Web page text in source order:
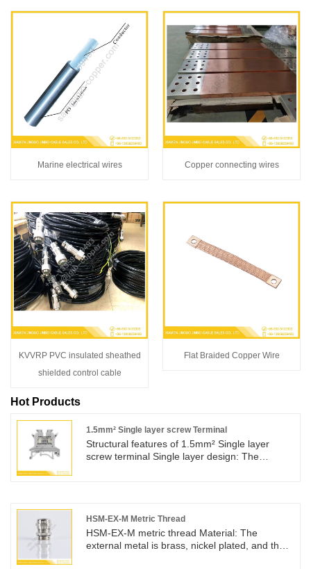
Marine electrical wires Copper connecting wires
KVVRP PVC insulated sheathed
shielded control cable
Flat Braided Copper Wire
Hot Products
1.5mm² Single layer screw Terminal
Structural features of 1.5mm² Single layer
screw terminal Single layer design: The
makes the terminal compact and occupies less
space, which has advantages in electrical
equipment or wiring systems with limited
HSM-EX-M Metric Thread
HSM-EX-M metric thread Material: The
external metal is brass, nickel plated, and the